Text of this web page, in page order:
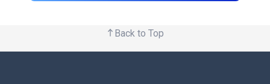
Back to Top